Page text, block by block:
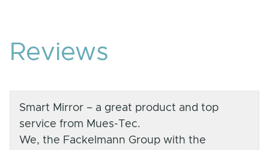
Reviews
Smart Mirror – a great product and top
service from Mues-Tec.
We, the Fackelmann Group with the